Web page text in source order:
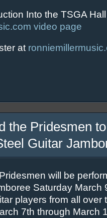
Into the TSGA
video page
at
the Pridesmen
Guitar
will be
Saturday March
players from all over
7th through March